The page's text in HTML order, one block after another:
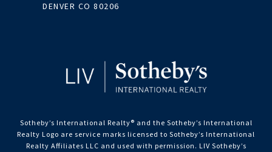
DENVER CO 80206
Sotheby’s International Realty®️ and the Sotheby’s International
Realty Logo are service marks licensed to Sotheby’s International
Realty Affiliates LLC and used with permission. LIV Sotheby’s